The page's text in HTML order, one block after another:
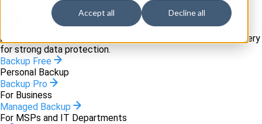
Accept all Decline all
Innovative backup software and cloud-based disaster recovery
for strong data protection.
Backup Free
Personal Backup
Backup Pro
For Business
Managed Backup
For MSPs and IT Departments